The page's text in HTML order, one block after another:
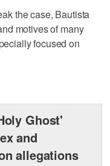
the case, Bautista
motives of many
focused on
Ghost'
and
allegations